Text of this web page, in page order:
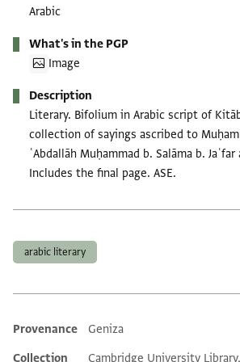
Arabic
What's in the PGP
Image
Description
Literary. Bifolium in Arabic script of
collection of sayings ascribed to
ʿAbdallāh Muḥammad b. Salāma b.
Includes the final page. ASE.
arabic literary
Additional metadata
Provenance
Geniza
Collection
Cambridge University